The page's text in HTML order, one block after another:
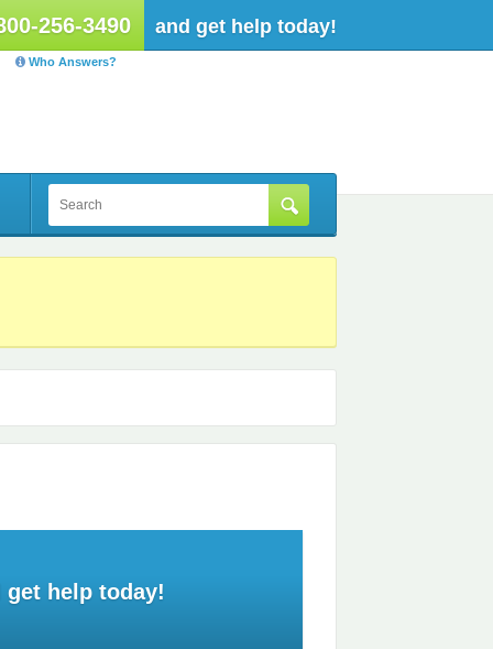
256-3490 and get help today!
Who Answers?
get help today!